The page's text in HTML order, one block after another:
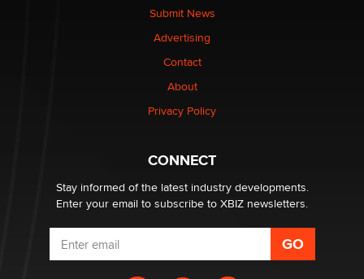
nation law banning ‘nudification’ technology
Why “Good Looks Sell Themselves” Is a Trap for New
What are the best adult affiliates in 2026 Now we have
age verification laws world wide
Dizzy
Submit News
Advertising
Contact
About
Privacy Policy
CONNECT
Stay informed of the latest industry developments.
Enter your email to subscribe to XBIZ newsletters.